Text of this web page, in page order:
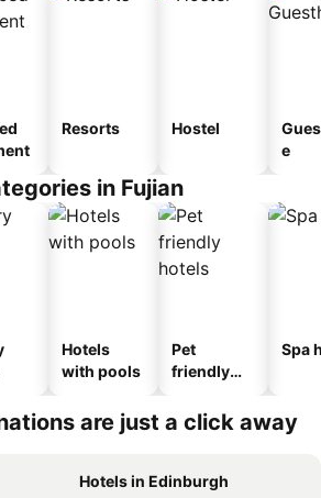
Resorts Hostel
e
in Fujian
Hotels
with pools
Pet
friendly
Spa
are just a click away
Hotels in Edinburgh